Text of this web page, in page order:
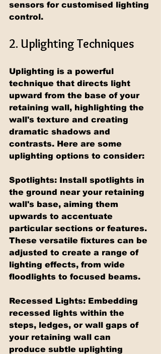
sensors for customised lighting
control.
2. Uplighting Techniques
Uplighting is a powerful
technique that directs light
upward from the base of your
retaining wall, highlighting the
wall's texture and creating
dramatic shadows and
contrasts. Here are some
uplighting options to consider:
Spotlights: Install spotlights in
the ground near your retaining
wall's base, aiming them
upwards to accentuate
particular sections or features.
These versatile fixtures can be
adjusted to create a range of
lighting effects, from wide
floodlights to focused beams.
Recessed Lights: Embedding
recessed lights within the
steps, ledges, or wall gaps of
your retaining wall can
produce subtle uplighting